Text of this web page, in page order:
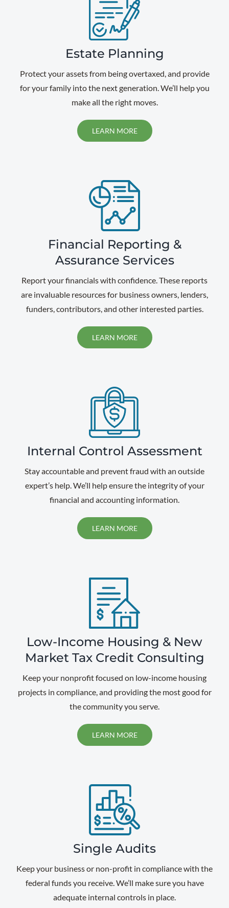
Estate Planning
Protect your assets from being overtaxed, and provide
for your family into the next generation. We’ll help you
make all the right moves.
LEARN MORE
Financial Reporting &
Assurance Services
Report your financials with confidence. These reports
are invaluable resources for business owners, lenders,
funders, contributors, and other interested parties.
LEARN MORE
Internal Control Assessment
Stay accountable and prevent fraud with an outside
expert’s help. We’ll help ensure the integrity of your
financial and accounting information.
LEARN MORE
Low-Income Housing & New
Market Tax Credit Consulting
Keep your nonprofit focused on low-income housing
projects in compliance, and providing the most good for
the community you serve.
LEARN MORE
Single Audits
Keep your business or non-profit in compliance with the
federal funds you receive. We’ll make sure you have
adequate internal controls in place.